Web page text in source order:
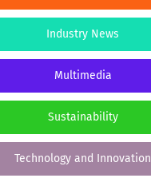
Industry News
Multimedia
Sustainability
Technology and Innovation